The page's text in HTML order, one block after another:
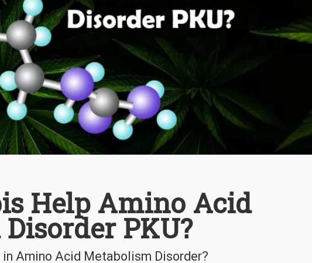
Help Amino Acid
PKU?
Amino Acid Metabolism Disorder?